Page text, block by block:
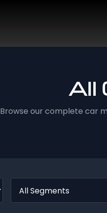
All
Browse our complete car